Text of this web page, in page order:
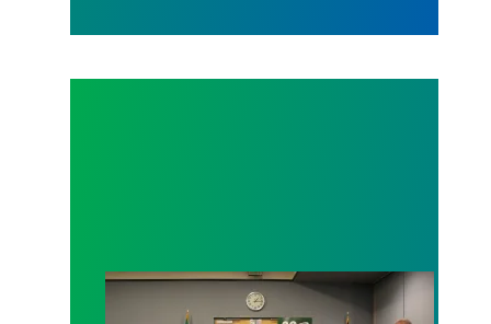
AFSCME working and retiree members call out